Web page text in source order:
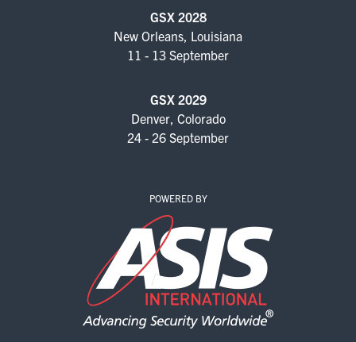
GSX 2028
New Orleans, Louisiana
11 - 13 September
GSX 2029
Denver, Colorado
24 - 26 September
POWERED BY